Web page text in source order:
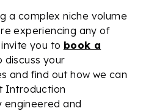
a complex niche volume
experiencing any of
you to book a
discuss your
and find out how we can
Introduction
engineered and